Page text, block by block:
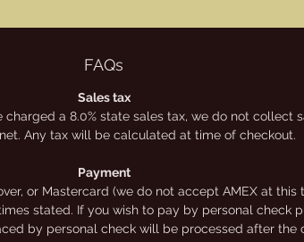
longest life-span, to keep your palapa
for longer. 4″ to 6″ extra thick palm from
coastal land – 8 to 10 year life
– inherently 99.99% waterproof, panels
by 2 1/2′ wide. These panels can be
in several ways: stapled, nailed,
tied to your structures.
FAQs
Sales tax
a 8.0% state sales tax, we do not collect
Any tax will be calculated at time of checkout.
Payment
or Mastercard (we do not accept AMEX at
stated. If you wish to pay by personal check
by personal check will be processed after the